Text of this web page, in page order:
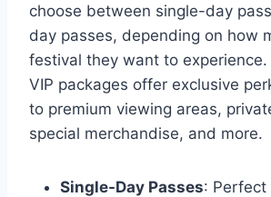
choose between single-day
day passes, depending on how
festival they want to
VIP packages offer exclusive
to premium viewing areas,
special merchandise, and more.
Single-Day Passes: